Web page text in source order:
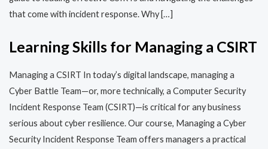
that come with incident response. Why […]
Learning Skills for Managing a CSIRT
Managing a CSIRT In today’s digital landscape, managing a
Cyber Battle Team—or, more technically, a Computer Security
Incident Response Team (CSIRT)—is critical for any business
serious about cyber resilience. Our course, Managing a Cyber
Security Incident Response Team offers managers a practical